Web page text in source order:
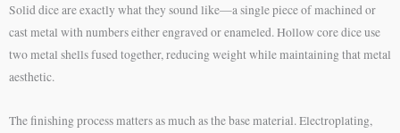
Solid dice are exactly what they sound like—a single piece of machined or
cast metal with numbers either engraved or enameled. Hollow core dice use
two metal shells fused together, reducing weight while maintaining that metal
aesthetic.
The finishing process matters as much as the base material. Electroplating,